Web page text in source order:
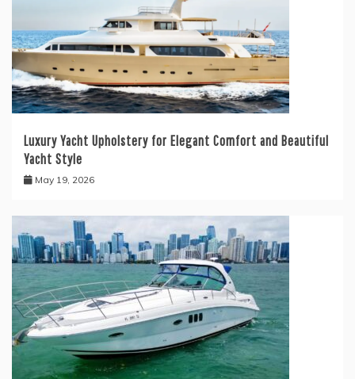
Luxury Yacht Upholstery for Elegant Comfort and Beautiful
Yacht Style
May 19, 2026